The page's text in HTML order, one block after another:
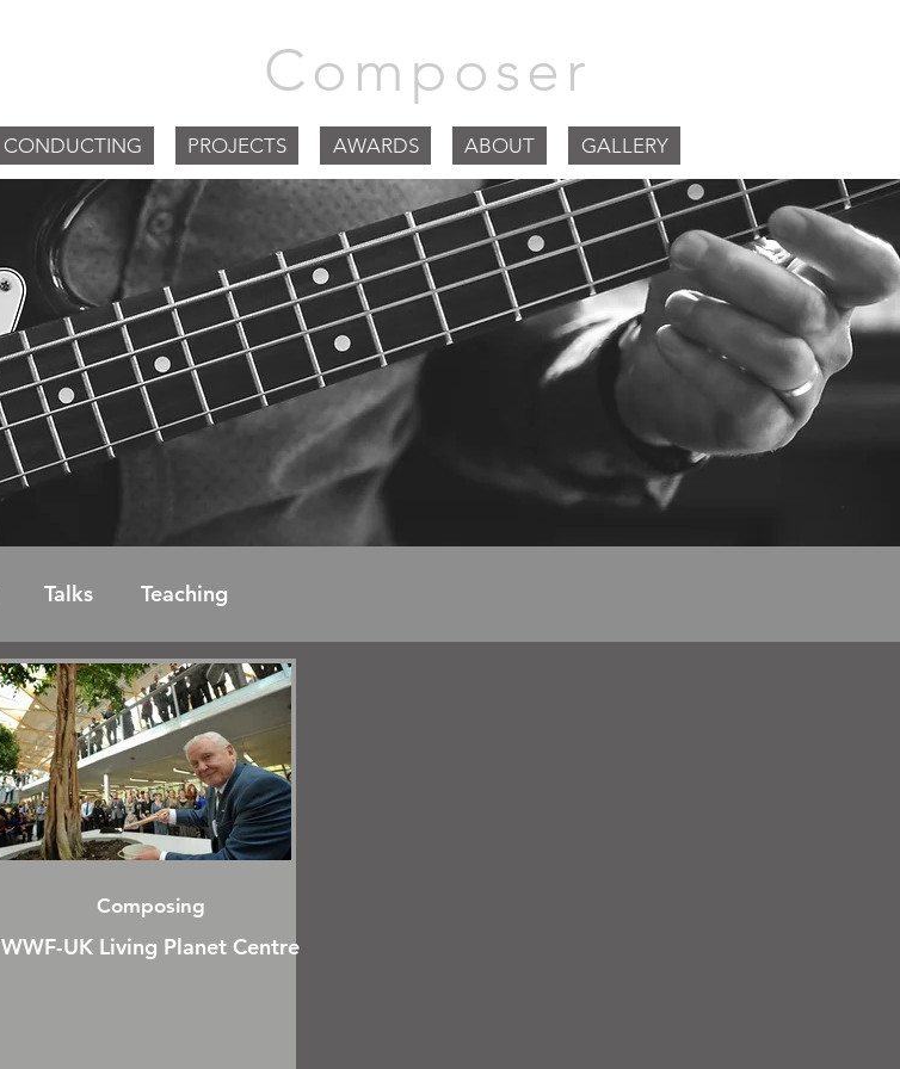
Composer
CONDUCTING PROJECTS AWARDS ABOUT GALLERY
Talks Teaching
Composing
WWF-UK Living Planet Centre